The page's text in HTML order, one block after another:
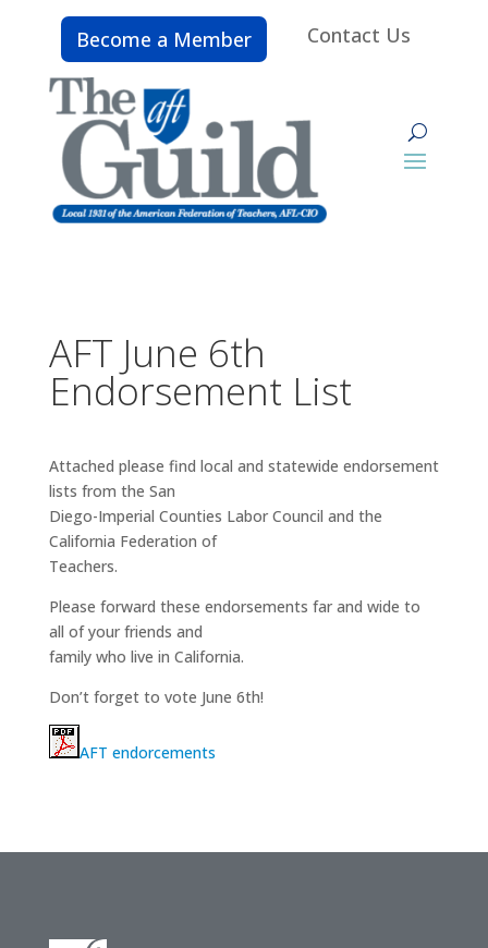
Become a Member Contact Us
AFT June 6th
Endorsement List
Attached please find local and statewide endorsement
lists from the San
Diego-Imperial Counties Labor Council and the
California Federation of
Teachers.
Please forward these endorsements far and wide to
all of your friends and
family who live in California.
Don’t forget to vote June 6th!
AFT endorcements